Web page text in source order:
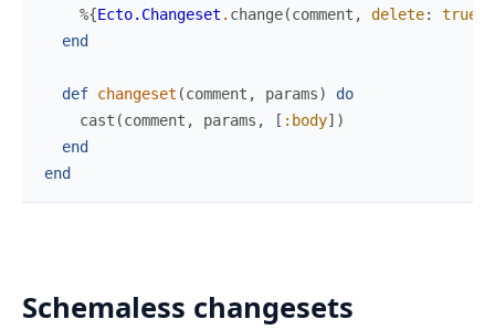
%{Ecto.Changeset . change(comment , delete: true
end
def changeset (comment , params)
do
cast (comment , params , [ :body] )
end
end
Schemaless changesets